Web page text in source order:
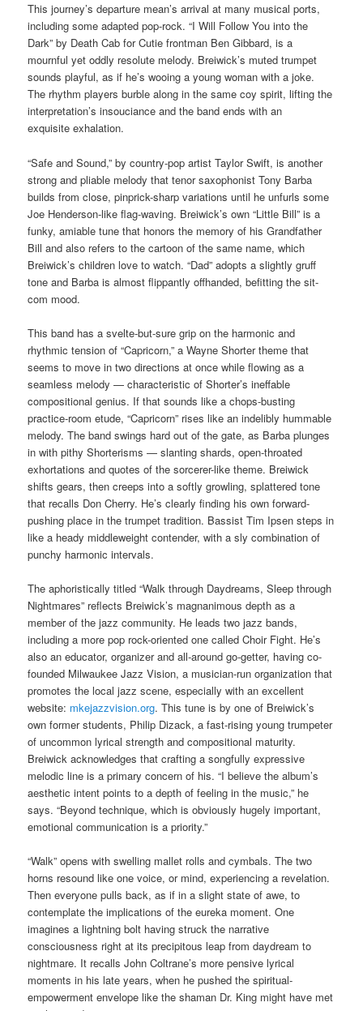
This journey’s departure mean’s arrival at many musical ports,
including some adapted pop-rock. “I Will Follow You into the
Dark” by Death Cab for Cutie frontman Ben Gibbard, is a
mournful yet oddly resolute melody. Breiwick’s muted trumpet
sounds playful, as if he’s wooing a young woman with a joke.
The rhythm players burble along in the same coy spirit, lifting the
interpretation’s insouciance and the band ends with an
exquisite exhalation.
“Safe and Sound,” by country-pop artist Taylor Swift, is another
strong and pliable melody that tenor saxophonist Tony Barba
builds from close, pinprick-sharp variations until he unfurls some
Joe Henderson-like flag-waving. Breiwick’s own “Little Bill” is a
funky, amiable tune that honors the memory of his Grandfather
Bill and also refers to the cartoon of the same name, which
Breiwick’s children love to watch. “Dad” adopts a slightly gruff
tone and Barba is almost flippantly offhanded, befitting the sit-
com mood.
This band has a svelte-but-sure grip on the harmonic and
rhythmic tension of “Capricorn,” a Wayne Shorter theme that
seems to move in two directions at once while flowing as a
seamless melody — characteristic of Shorter’s ineffable
compositional genius. If that sounds like a chops-busting
practice-room etude, “Capricorn” rises like an indelibly hummable
melody. The band swings hard out of the gate, as Barba plunges
in with pithy Shorterisms — slanting shards, open-throated
exhortations and quotes of the sorcerer-like theme. Breiwick
shifts gears, then creeps into a softly growling, splattered tone
that recalls Don Cherry. He’s clearly finding his own forward-
pushing place in the trumpet tradition. Bassist Tim Ipsen steps in
like a heady middleweight contender, with a sly combination of
punchy harmonic intervals.
The aphoristically titled “Walk through Daydreams, Sleep through
Nightmares” reflects Breiwick’s magnanimous depth as a
member of the jazz community. He leads two jazz bands,
including a more pop rock-oriented one called Choir Fight. He’s
also an educator, organizer and all-around go-getter, having co-
founded Milwaukee Jazz Vision, a musician-run organization that
promotes the local jazz scene, especially with an excellent
website: mkejazzvision.org. This tune is by one of Breiwick’s
own former students, Philip Dizack, a fast-rising young trumpeter
of uncommon lyrical strength and compositional maturity.
Breiwick acknowledges that crafting a songfully expressive
melodic line is a primary concern of his. “I believe the album’s
aesthetic intent points to a depth of feeling in the music,” he
says. “Beyond technique, which is obviously hugely important,
emotional communication is a priority.”
“Walk” opens with swelling mallet rolls and cymbals. The two
horns resound like one voice, or mind, experiencing a revelation.
Then everyone pulls back, as if in a slight state of awe, to
contemplate the implications of the eureka moment. One
imagines a lightning bolt having struck the narrative
consciousness right at its precipitous leap from daydream to
nightmare. It recalls John Coltrane’s more pensive lyrical
moments in his late years, when he pushed the spiritual-
empowerment envelope like the shaman Dr. King might have met